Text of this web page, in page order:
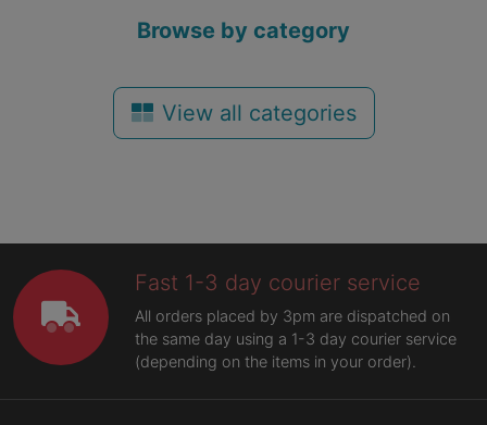
Browse by category
View all categories
Fast 1-3 day courier service
All orders placed by 3pm are dispatched on
the same day using a 1-3 day courier service
(depending on the items in your order).